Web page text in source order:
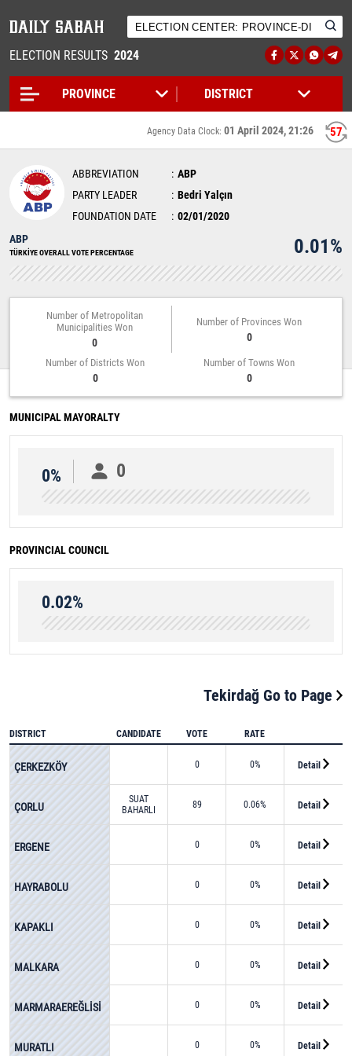
ELECTION RESULTS 2024
57
Agency Data Clock: 01 April 2024, 21:26
ABBREVIATION
ABP
PARTY LEADER
Bedri Yalçın
FOUNDATION DATE
02/01/2020
ABP
TÜRKİYE OVERALL VOTE PERCENTAGE 0.01%
Number of Metropolitan
Municipalities Won
0
Number of Provinces Won
0
Number of Districts Won
0
Number of Towns Won
0
MUNICIPAL MAYORALTY
0% 0
PROVINCIAL COUNCIL
0.02%
Tekirdağ Go to Page
DISTRICT CANDIDATE VOTE RATE
ÇERKEZKÖY 0 0% Detail
ÇORLU
SUAT
BAHARLI
89 0.06% Detail
ERGENE 0 0% Detail
HAYRABOLU 0 0% Detail
KAPAKLI 0 0% Detail
MALKARA 0 0% Detail
MARMARAEREĞLİSİ 0 0% Detail
MURATLI 0 0% Detail